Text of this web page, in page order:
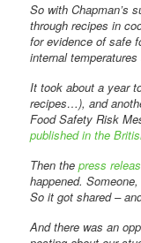
So with Chapman’s
through recipes in
for evidence of safe
internal
It took about a year
recipes…), and
Food Safety Risk
published in the
Then thepress
happened.
So it got shared –
And there was an